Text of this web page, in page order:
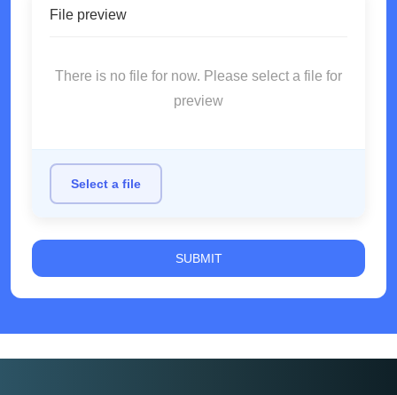
File preview
There is no file for now. Please select a file for
preview
Select a file